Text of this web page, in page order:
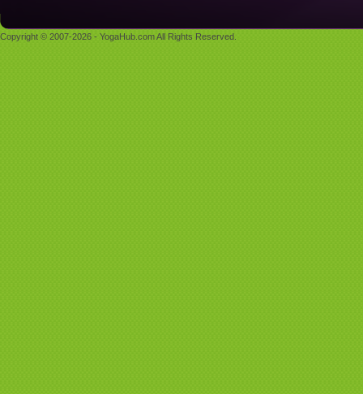
Copyright © 2007-2026 - YogaHub.com All Rights Reserved.